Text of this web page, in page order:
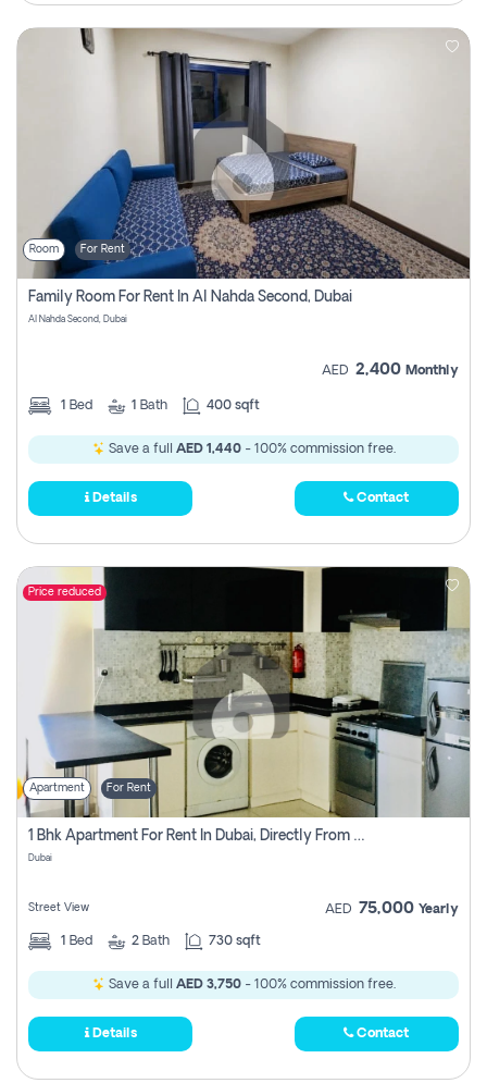
Room For Rent
Family Room For Rent In Al Nahda Second, Dubai
Al Nahda Second, Dubai
AED 2,400 Monthly
1 Bed 1 Bath 400 sqft
Save a full AED 1,440- 100% commission free.
Details Contact
Price reduced
Apartment For Rent
1 Bhk Apartment For Rent In Dubai, Directly From Owner
Dubai
Street View AED 75,000 Yearly
1 Bed 2 Bath 730 sqft
Save a full AED 3,750- 100% commission free.
Details Contact